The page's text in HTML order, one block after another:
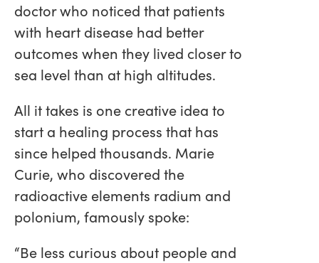
doctor who noticed that patients
with heart disease had better
outcomes when they lived closer to
sea level than at high altitudes.
All it takes is one creative idea to
start a healing process that has
since helped thousands. Marie
Curie, who discovered the
radioactive elements radium and
polonium, famously spoke:
“Be less curious about people and